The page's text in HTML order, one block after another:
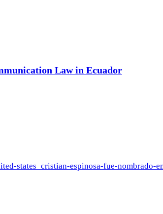
Law in Ecuador